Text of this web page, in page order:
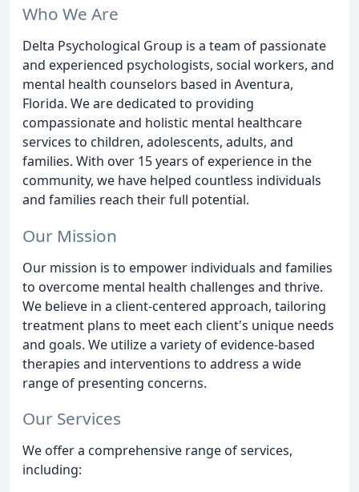
Who We Are
Delta Psychological Group is a team of passionate
and experienced psychologists, social workers, and
mental health counselors based in Aventura,
Florida. We are dedicated to providing
compassionate and holistic mental healthcare
services to children, adolescents, adults, and
families. With over 15 years of experience in the
community, we have helped countless individuals
and families reach their full potential.
Our Mission
Our mission is to empower individuals and families
to overcome mental health challenges and thrive.
We believe in a client-centered approach, tailoring
treatment plans to meet each client's unique needs
and goals. We utilize a variety of evidence-based
therapies and interventions to address a wide
range of presenting concerns.
Our Services
We offer a comprehensive range of services,
including: